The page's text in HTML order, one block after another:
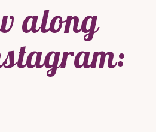
along